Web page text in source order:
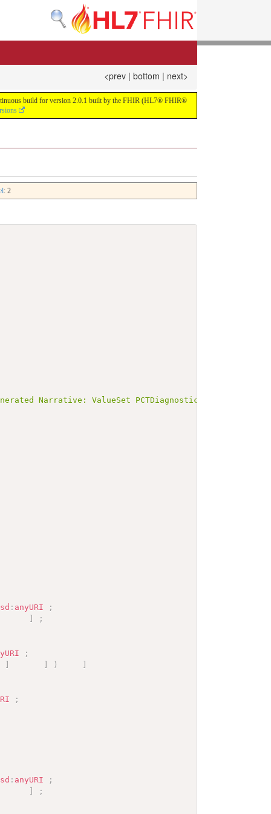
<prev | bottom | next>
build for version 2.0.1 built by the FHIR (HL7® FHIR®
: 2
Narrative: ValueSet PCTDiagnosticCodes</
: anyURI
;
]
;
;
] ] )
]
;
: anyURI
;
]
;